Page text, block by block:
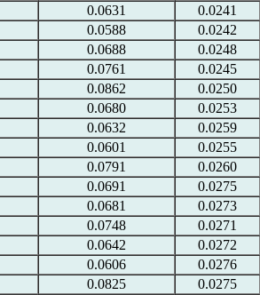
0.0631
0.0241
0.0588
0.0242
0.0688
0.0248
0.0761
0.0245
0.0862
0.0250
0.0680
0.0253
0.0632
0.0259
0.0601
0.0255
0.0791
0.0260
0.0691
0.0275
0.0681
0.0273
0.0748
0.0271
0.0642
0.0272
0.0606
0.0276
0.0825
0.0275